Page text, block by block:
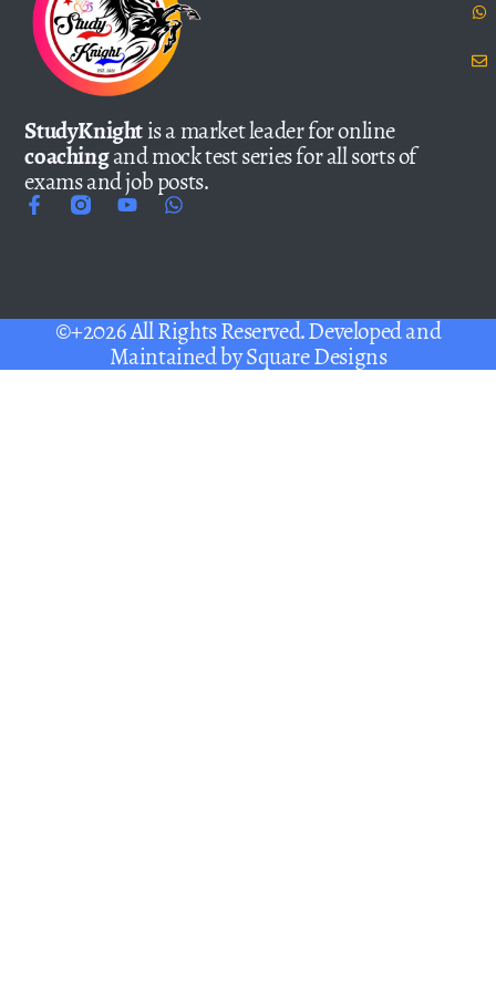
StudyKnightis a market leader for online
coachingand mock test series for all sorts of
exams and job posts.
©+2026 All Rights Reserved. Developed and
Maintained bySquare Designs